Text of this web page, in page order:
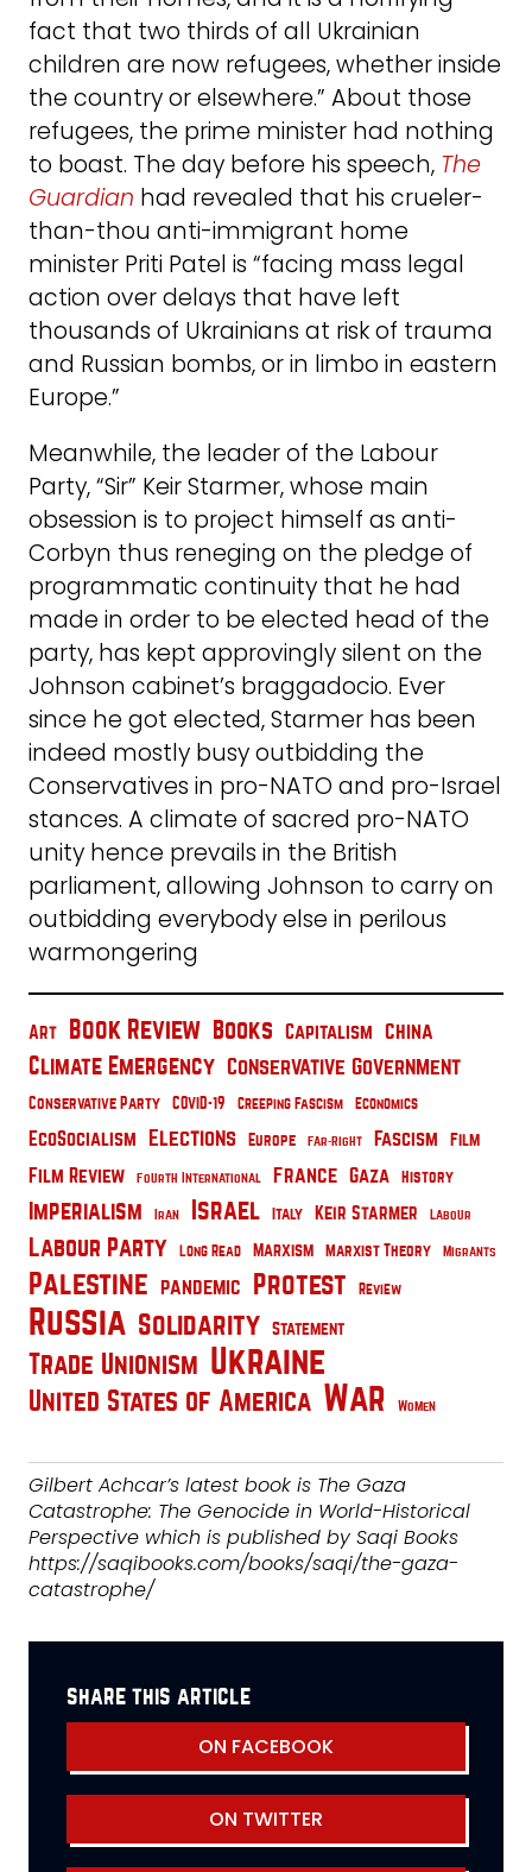
fact that two thirds of all Ukrainian
children are now refugees, whether inside
the country or elsewhere.” About those
refugees, the prime minister had nothing
to boast. The day before his speech, The
Guardian had revealed that his crueler-
than-thou anti-immigrant home
minister Priti Patel is “facing mass legal
action over delays that have left
thousands of Ukrainians at risk of trauma
and Russian bombs, or in limbo in eastern
Europe.”
Meanwhile, the leader of the Labour
Party, “Sir” Keir Starmer, whose main
obsession is to project himself as anti-
Corbyn thus reneging on the pledge of
programmatic continuity that he had
made in order to be elected head of the
party, has kept approvingly silent on the
Johnson cabinet’s braggadocio. Ever
since he got elected, Starmer has been
indeed mostly busy outbidding the
Conservatives in pro-NATO and pro-Israel
stances. A climate of sacred pro-NATO
unity hence prevails in the British
parliament, allowing Johnson to carry on
outbidding everybody else in perilous
warmongering
Art Book Review Books Capitalism China
Climate Emergency Conservative Government
Conservative Party COVID-19 Creeping Fascism Economics
EcoSocialism Elections Europe Far-Right Fascism Film
Film Review Fourth International France Gaza History
Imperialism Iran Israel Italy Keir Starmer Labour
Labour Party Long Read Marxism Marxist Theory Migrants
Palestine pandemic Protest Review
Russia Solidarity Statement
Trade Unionism Ukraine
United States of America War Women
Gilbert Achcar’s latest book is The Gaza
Catastrophe: The Genocide in World-Historical
Perspective which is published by Saqi Books
https://saqibooks.com/books/saqi/the-gaza-
catastrophe/
share this article
ON FACEBOOK
ON TWITTER